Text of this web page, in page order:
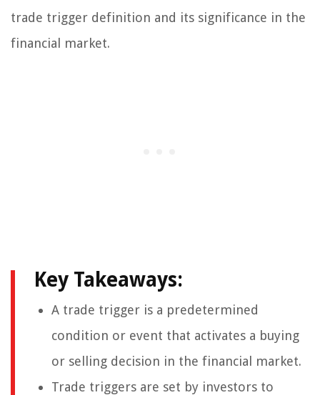
trade trigger definition and its significance in the
financial market.
Key Takeaways:
A trade trigger is a predetermined
condition or event that activates a buying
or selling decision in the financial market.
Trade triggers are set by investors to